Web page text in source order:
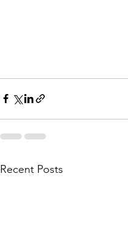
Recent Posts